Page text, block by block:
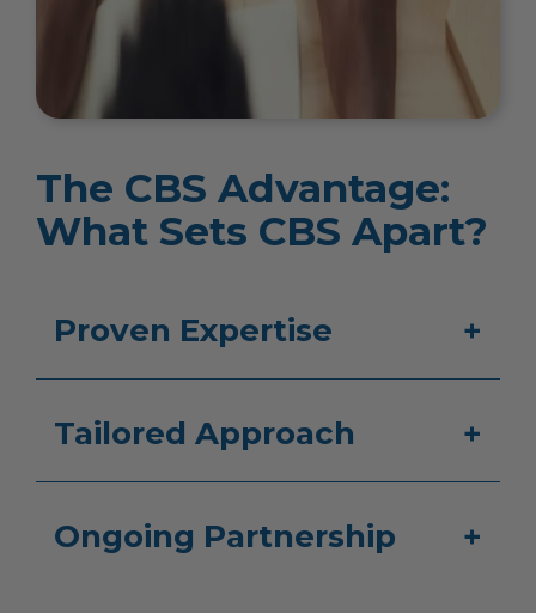
The CBS Advantage:
What Sets CBS Apart?
Proven Expertise
Tailored Approach
Ongoing Partnership